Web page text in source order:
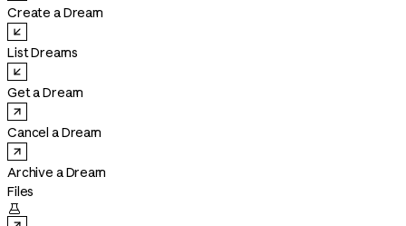
Create a Dream
List Dreams
Get a Dream
Cancel a Dream
Archive a Dream
Files
